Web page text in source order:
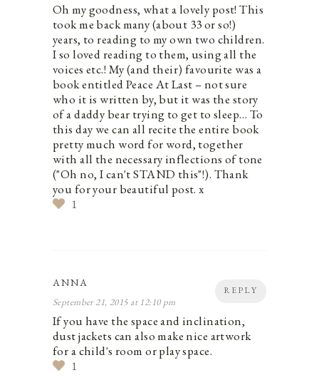
Oh my goodness, what a lovely post! This
took me back many (about 33 or so!)
years, to reading to my own two children.
I so loved reading to them, using all the
voices etc.! My (and their) favourite was a
book entitled Peace At Last – not sure
who it is written by, but it was the story
of a daddy bear trying to get to sleep… To
this day we can all recite the entire book
pretty much word for word, together
with all the necessary inflections of tone
("Oh no, I can't STAND this"!). Thank
you for your beautiful post. x
1
REPLY
ANNA
September 21, 2015 at 12:10 pm
If you have the space and inclination,
dust jackets can also make nice artwork
for a child's room or play space.
1